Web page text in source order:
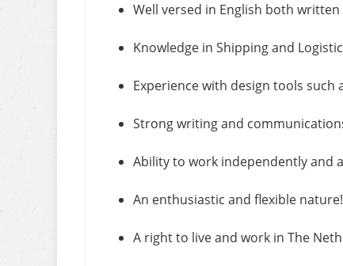
Well versed in English both written
Knowledge in Shipping and
Experience with design tools
Strong writing and
Ability to work independently and
An enthusiastic and flexible nature!
A right to live and work in The